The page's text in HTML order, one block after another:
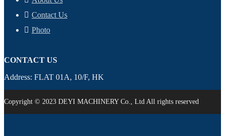
Contact Us
Photo
CONTACT US
Address: FLAT 01A, 10/F, HK
Copyright © 2023 DEYI MACHINERY Co., Ltd All rights reserved